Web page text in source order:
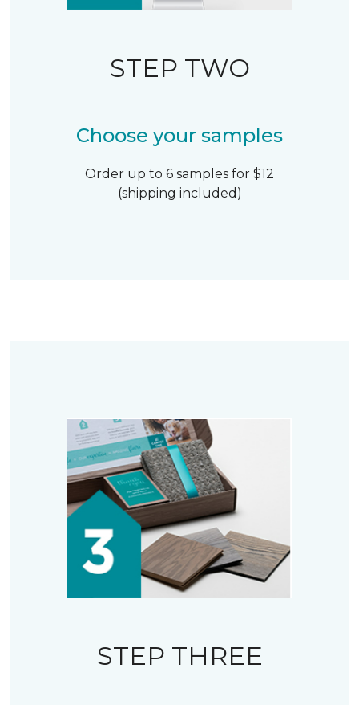
STEP TWO
Choose your samples
Order up to 6 samples for $12
(shipping included)
STEP THREE